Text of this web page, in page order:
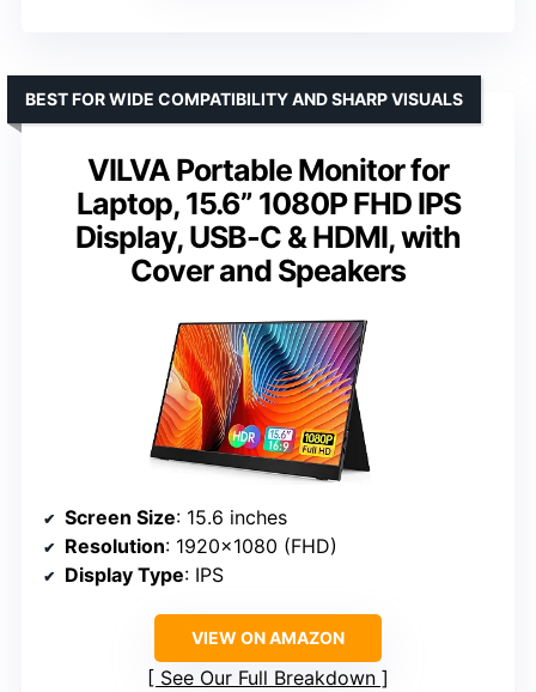
VILVA Portable Monitor for
Laptop, 15.6” 1080P FHD IPS
Display, USB-C & HDMI, with
Cover and Speakers
BEST FOR WIDE COMPATIBILITY AND SHARP VISUALS
Screen Size: 15.6 inches
Resolution: 1920×1080 (FHD)
Display Type: IPS
VIEW ON AMAZON
See Our Full Breakdown